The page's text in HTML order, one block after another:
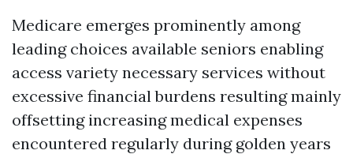
Medicare emerges prominently among
leading choices available seniors enabling
access variety necessary services without
excessive financial burdens resulting mainly
offsetting increasing medical expenses
encountered regularly during golden years